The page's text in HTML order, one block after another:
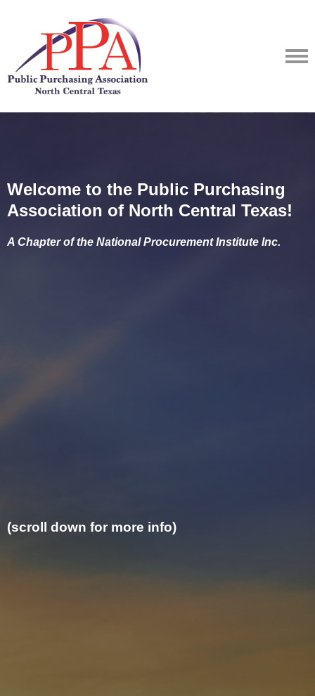
Welcome to the Public Purchasing
Association of North Central Texas!
A Chapter of the National Procurement Institute Inc.
(scroll down for more info)